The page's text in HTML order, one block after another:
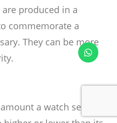
produced in a
commemorate a
They can be more
a watch sells for